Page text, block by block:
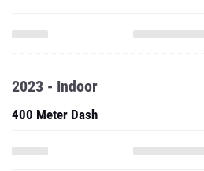
2023 - Indoor
400 Meter Dash